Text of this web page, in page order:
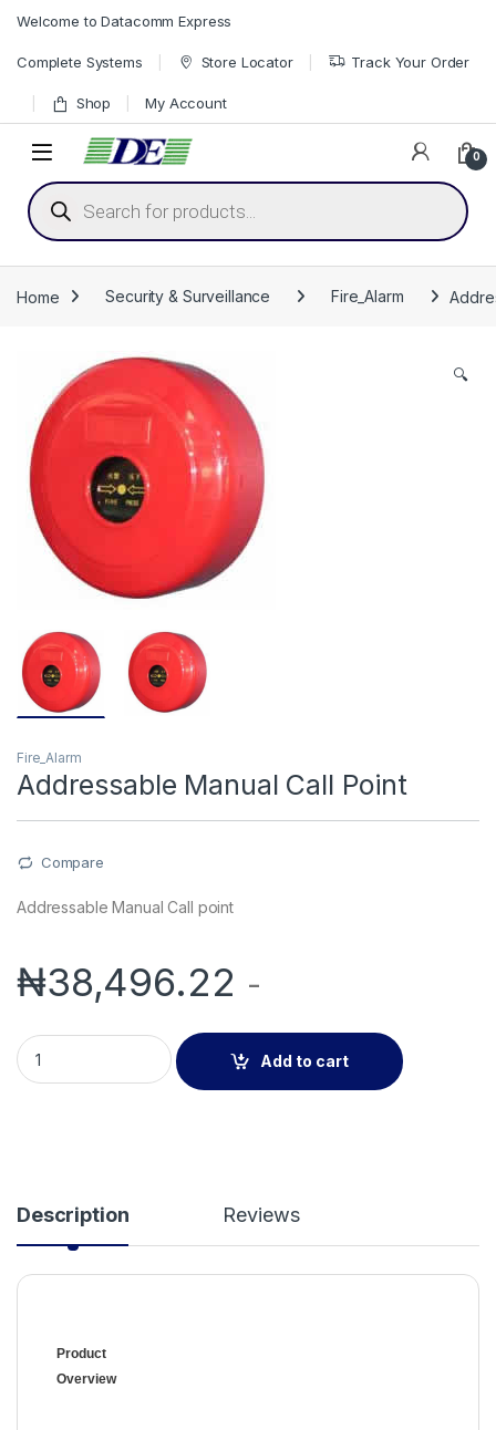
Welcome to Datacomm Express
Complete Systems Store Locator Track Your Order
Shop My Account
0
Products search
Home Security & Surveillance Fire_Alarm
🔍
Fire_Alarm
Addressable Manual Call Point
Compare
Addressable Manual Call point
₦38,496.22 -
Addressable Manual Call Point quantity
Add to cart
Description Reviews
Product
Overview